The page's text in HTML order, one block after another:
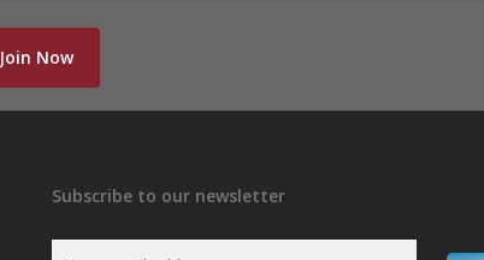
Join Now
Subscribe to our newsletter